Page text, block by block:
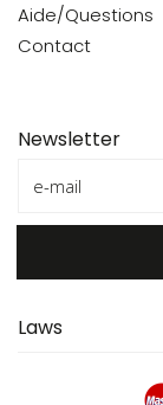
Aide/Questions
Contact
Newsletter
Laws